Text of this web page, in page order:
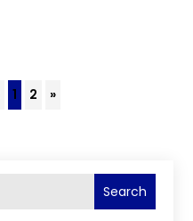
1 2 »
Search